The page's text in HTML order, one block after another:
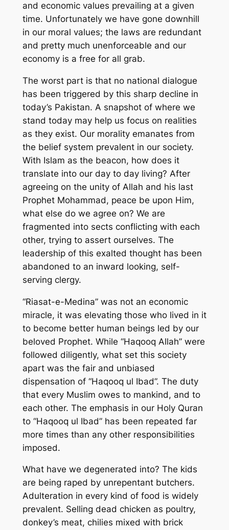
and economic values prevailing at a given
time. Unfortunately we have gone downhill
in our moral values; the laws are redundant
and pretty much unenforceable and our
economy is a free for all grab.
The worst part is that no national dialogue
has been triggered by this sharp decline in
today’s Pakistan. A snapshot of where we
stand today may help us focus on realities
as they exist. Our morality emanates from
the belief system prevalent in our society.
With Islam as the beacon, how does it
translate into our day to day living? After
agreeing on the unity of Allah and his last
Prophet Mohammad, peace be upon Him,
what else do we agree on? We are
fragmented into sects conflicting with each
other, trying to assert ourselves. The
leadership of this exalted thought has been
abandoned to an inward looking, self-
serving clergy.
“Riasat-e-Medina” was not an economic
miracle, it was elevating those who lived in it
to become better human beings led by our
beloved Prophet. While “Haqooq Allah” were
followed diligently, what set this society
apart was the fair and unbiased
dispensation of “Haqooq ul Ibad”. The duty
that every Muslim owes to mankind, and to
each other. The emphasis in our Holy Quran
to “Haqooq ul Ibad” has been repeated far
more times than any other responsibilities
imposed.
What have we degenerated into? The kids
are being raped by unrepentant butchers.
Adulteration in every kind of food is widely
prevalent. Selling dead chicken as poultry,
donkey’s meat, chilies mixed with brick